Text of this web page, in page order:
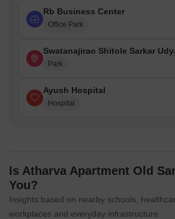
Rb Business Center
Office Park
Swatanajirao Shitole Sarkar
Park
Ayush Hospital
Hospital
Is Atharva Apartment Old
You?
Insights based on nearby schools,
workplaces and everyday infrastructure.